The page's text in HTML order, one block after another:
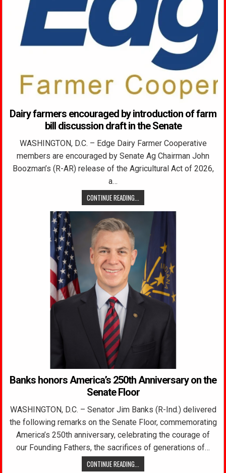
Dairy farmers encouraged by introduction of farm
bill discussion draft in the Senate
WASHINGTON, D.C. – Edge Dairy Farmer Cooperative
members are encouraged by Senate Ag Chairman John
Boozman’s (R-AR) release of the Agricultural Act of 2026,
a…
CONTINUE READING...
Banks honors America’s 250th Anniversary on the
Senate Floor
WASHINGTON, D.C. – Senator Jim Banks (R-Ind.) delivered
the following remarks on the Senate Floor, commemorating
America’s 250th anniversary, celebrating the courage of
our Founding Fathers, the sacrifices of generations of…
CONTINUE READING...